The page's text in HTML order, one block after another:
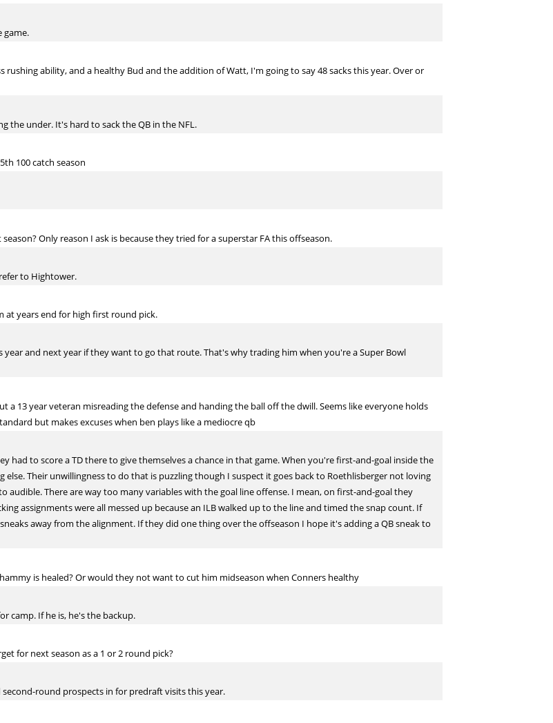
game.
ability, and a healthy Bud and the addition of Watt, I'm going to say 48 sacks this year. Over or
the under. It's hard to sack the QB in the NFL.
100 catch season
Only reason I ask is because they tried for a superstar FA this offseason.
to Hightower.
at years end for high first round pick.
and next year if they want to go that route. That's why trading him when you're a Super Bowl
a 13 year veteran misreading the defense and handing the ball off the dwill. Seems like everyone holds
but makes excuses when ben plays like a mediocre qb
had to score a TD there to give themselves a chance in that game. When you're first-and-goal inside the
else. Their unwillingness to do that is puzzling though I suspect it goes back to Roethlisberger not loving
audible. There are way too many variables with the goal line offense. I mean, on first-and-goal they
assignments were all messed up because an ILB walked up to the line and timed the snap count. If
away from the alignment. If they did one thing over the offseason I hope it's adding a QB sneak to
is healed? Or would they not want to cut him midseason when Conners healthy
camp. If he is, he's the backup.
for next season as a 1 or 2 round pick?
round prospects in for predraft visits this year.